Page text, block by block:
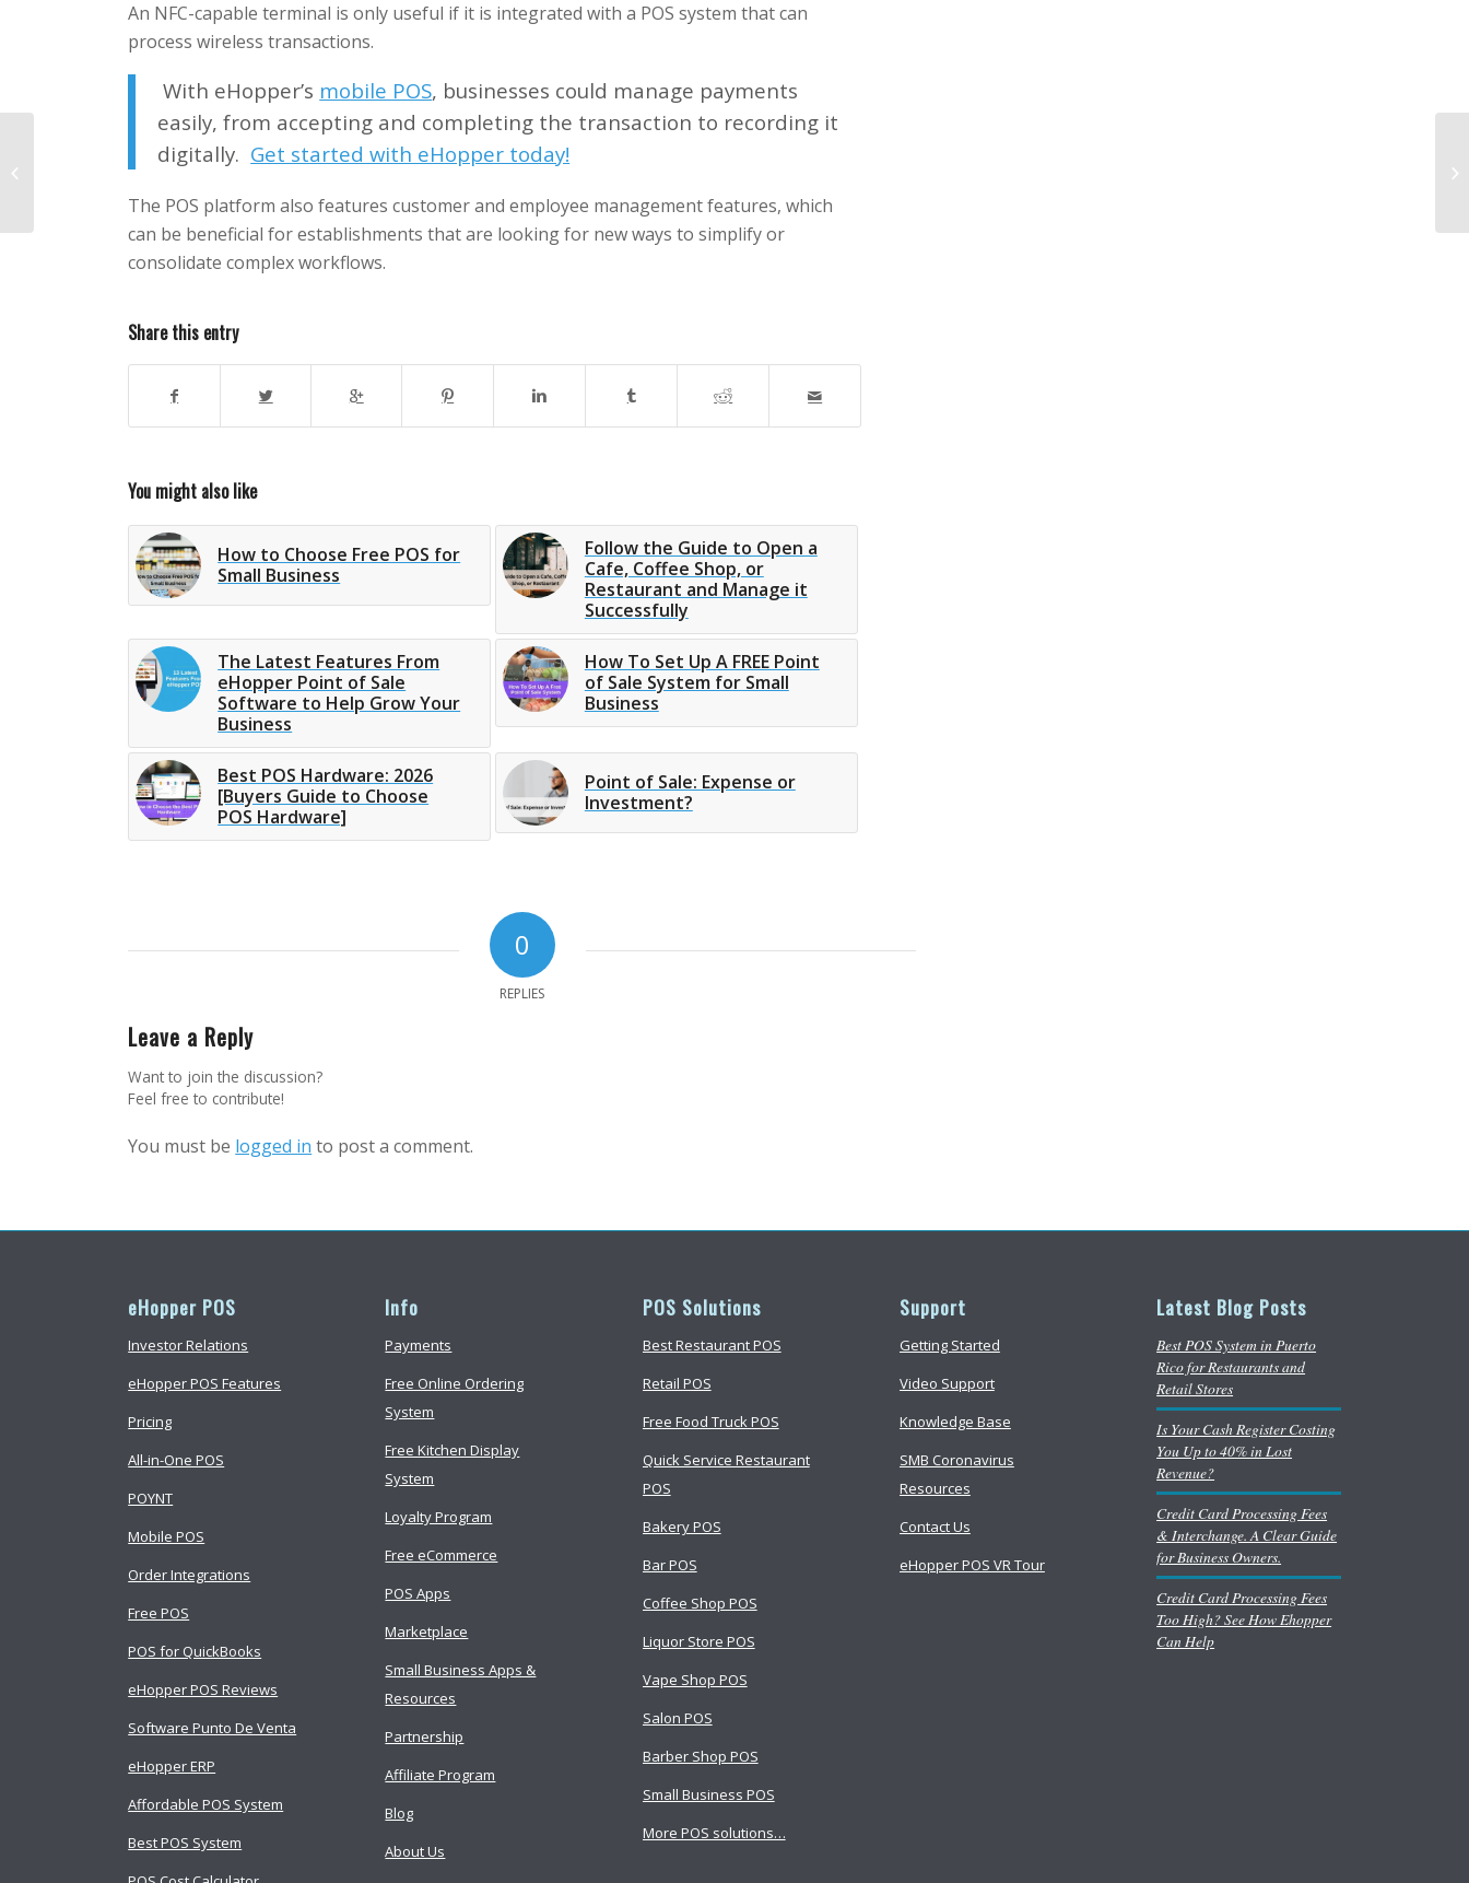
An NFC-capable terminal is only useful if it is integrated with a POS system that can
process wireless transactions.
With eHopper’s mobile POS, businesses could manage payments
easily, from accepting and completing the transaction to recording it
digitally. Get started with eHopper today!
The POS platform also features customer and employee management features, which
can be beneficial for establishments that are looking for new ways to simplify or
consolidate complex workflows.
Share this entry
You might also like
How to Choose Free POS for
Small Business
Follow the Guide to Open a
Cafe, Coffee Shop, or
Restaurant and Manage it
Successfully
The Latest Features From
eHopper Point of Sale
Software to Help Grow Your
Business
How To Set Up A FREE Point
of Sale System for Small
Business
Best POS Hardware: 2026
[Buyers Guide to Choose
POS Hardware]
Point of Sale: Expense or
Investment?
0
REPLIES
Leave a Reply
Want to join the discussion?
Feel free to contribute!
You must be logged in to post a comment.
eHopper POS
Investor Relations
eHopper POS Features
Pricing
All-in-One POS
POYNT
Mobile POS
Order Integrations
Free POS
POS for QuickBooks
eHopper POS Reviews
Software Punto De Venta
eHopper ERP
Affordable POS System
Best POS System
Info
Payments
Free Online Ordering
System
Free Kitchen Display
System
Loyalty Program
Free eCommerce
POS Apps
Marketplace
Small Business Apps &
Resources
Partnership
Affiliate Program
Blog
About Us
POS Solutions
Best Restaurant POS
Retail POS
Free Food Truck POS
Quick Service Restaurant
POS
Bakery POS
Bar POS
Coffee Shop POS
Liquor Store POS
Vape Shop POS
Salon POS
Barber Shop POS
Small Business POS
More POS solutions…
Support
Getting Started
Video Support
Knowledge Base
SMB Coronavirus
Resources
Contact Us
eHopper POS VR Tour
Latest Blog Posts
Best POS System in Puerto
Rico for Restaurants and
Retail Stores
Is Your Cash Register Costing
You Up to 40% in Lost
Revenue?
Credit Card Processing Fees
& Interchange. A Clear Guide
for Business Owners.
Credit Card Processing Fees
Too High? See How Ehopper
Can Help
Small Business Expo